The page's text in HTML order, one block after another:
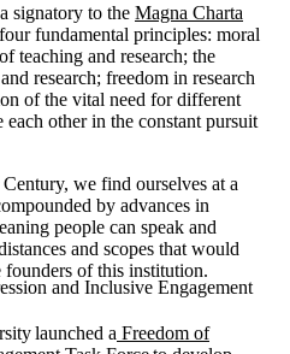
signatory to the Magna Charta
fundamental principles: moral
teaching and research; the
research; freedom in research
of the vital need for different
other in the constant pursuit
Century, we find ourselves at a
by advances in
people can speak and
and scopes that would
founders of this institution.
and Inclusive Engagement
launched a Freedom of